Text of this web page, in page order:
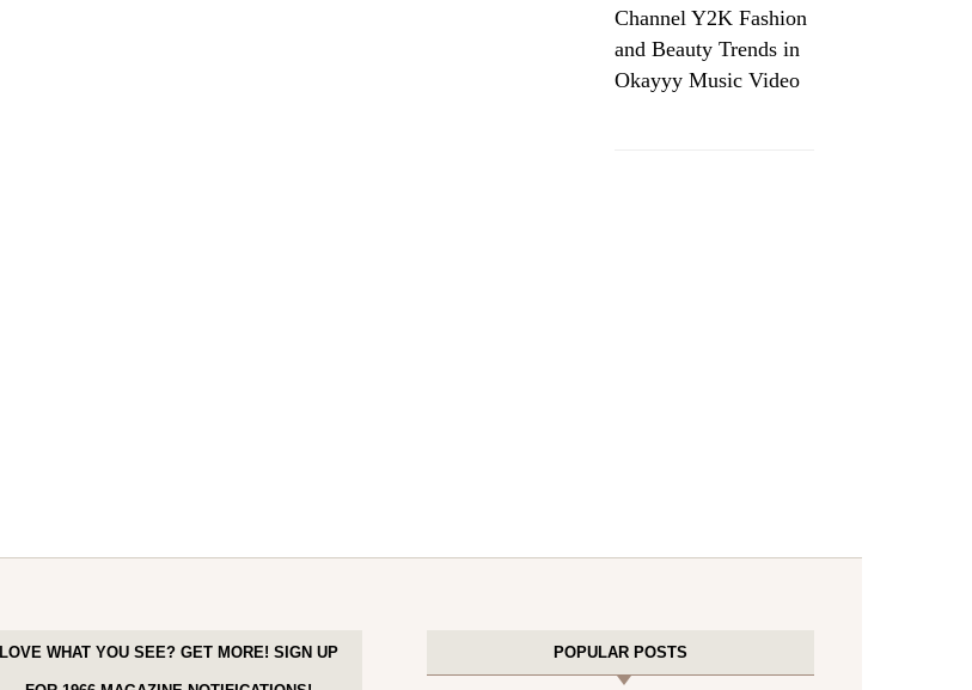
Channel Y2K Fashion
and Beauty Trends in
Okayyy Music Video
LOVE WHAT YOU SEE? GET MORE! SIGN UP POPULAR POSTS